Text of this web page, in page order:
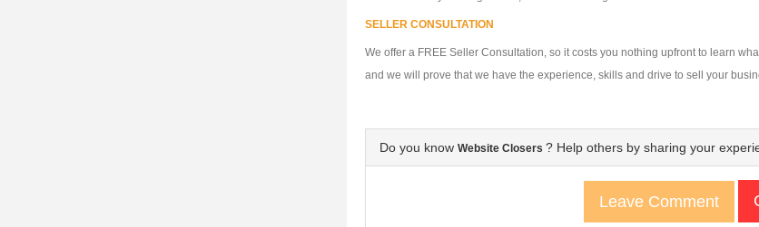
SELLER CONSULTATION
We offer a FREE Seller Consultation, so it costs you nothing upfront to learn
and we will prove that we have the experience, skills and drive to sell your
Do you know Website Closers ? Help others by sharing your
Leave Comment